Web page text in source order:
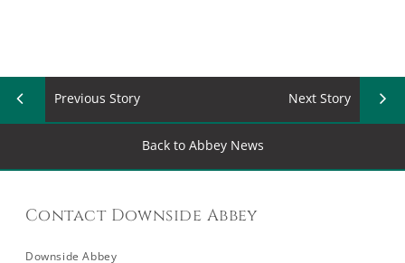
Previous Story Next Story
Back to Abbey News
Contact Downside Abbey
Downside Abbey